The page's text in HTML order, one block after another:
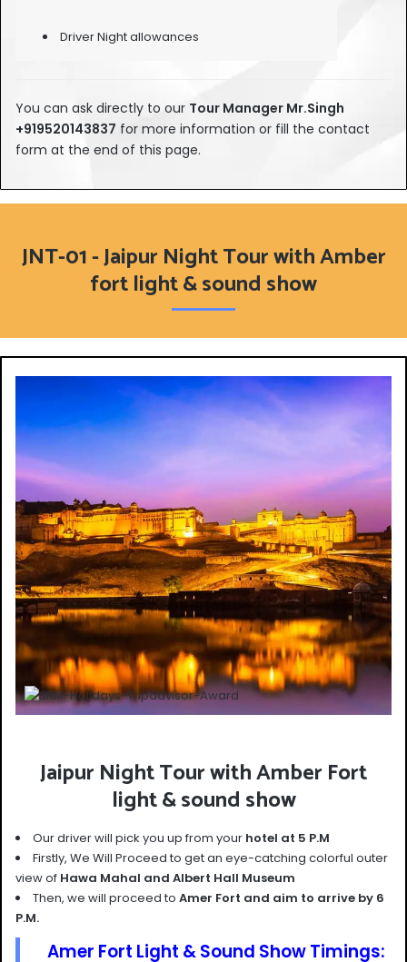
Driver Night allowances
You can ask directly to our Tour Manager Mr.Singh
+919520143837 for more information or fill the contact
form at the end of this page.
JNT-01 - Jaipur Night Tour with Amber
fort light & sound show
Jaipur Night Tour with Amber Fort
light & sound show
Our driver will pick you up from your hotel at 5 P.M
Firstly, We Will Proceed to get an eye-catching colorful outer
view of Hawa Mahal and Albert Hall Museum
Then, we will proceed to Amer Fort and aim to arrive by 6
P.M.
Amer Fort Light & Sound Show Timings: